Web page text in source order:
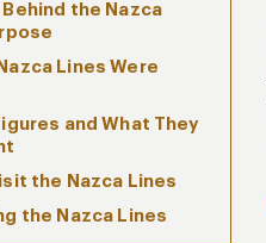
the Nazca
Lines Were
and What They
the Nazca Lines
the Nazca Lines